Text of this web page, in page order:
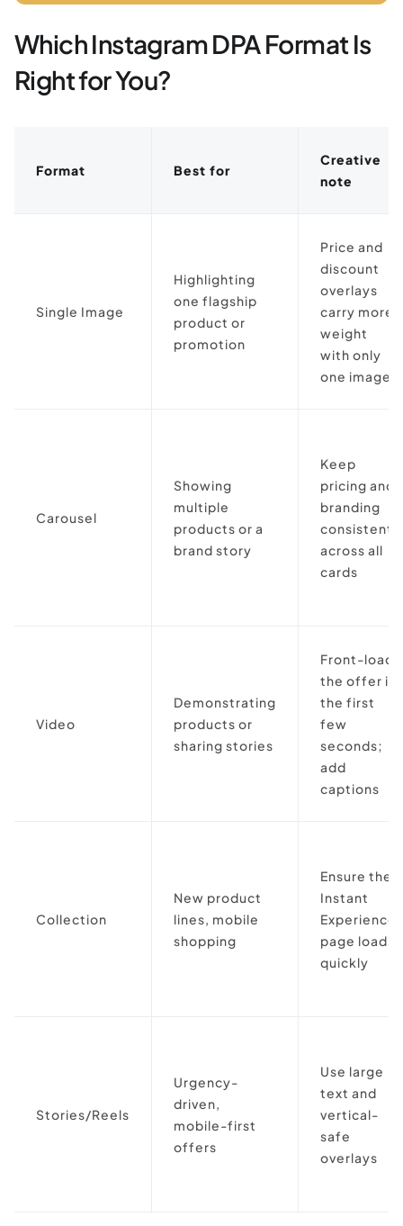
Which Instagram DPA Format Is
Right for You?
Format Best for
Creative
note
Single Image
Highlighting
one flagship
product or
promotion
Price and
discount
overlays
carry more
weight
with only
one image
Carousel
Showing
multiple
products or a
brand story
Keep
pricing and
branding
consistent
across all
cards
Video
Demonstrating
products or
sharing stories
Front-load
the offer in
the first
few
seconds;
add
captions
Collection
New product
lines, mobile
shopping
Ensure the
Instant
Experience
page loads
quickly
Stories/Reels
Urgency-
driven,
mobile-first
offers
Use large
text and
vertical-
safe
overlays